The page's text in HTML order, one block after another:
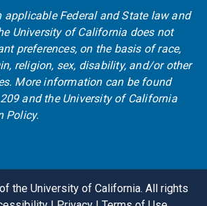
applicable Federal and State law and
University of California does not
preferences, on the basis of race,
religion, sex, disability, and/or other
More information can be found
and theUniversity of California
Policy.
the University of California. All rights